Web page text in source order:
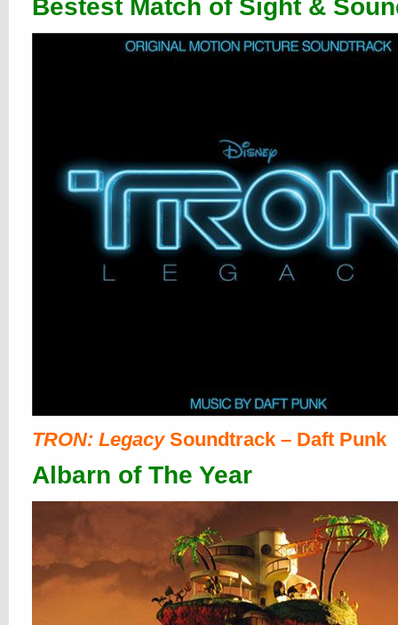
Bestest Match of Sight &
TRON: LegacySoundtrack – Daft Punk
Albarn of The Year